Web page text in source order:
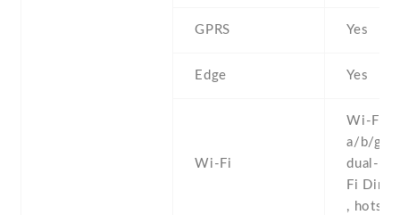
GPRS Yes
Edge Yes
Wi-Fi
Wi-Fi
a/b/g/
dual-
Fi
,